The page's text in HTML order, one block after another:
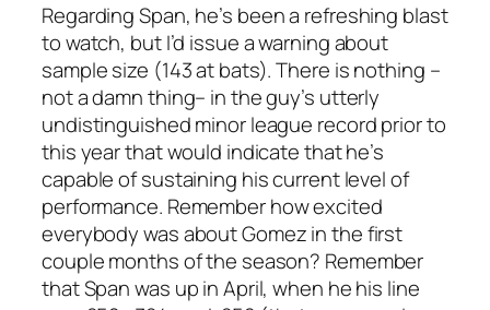
Regarding Span, he’s been a refreshing blast
to watch, but I’d issue a warning about
sample size (143 at bats). There is nothing –
not a damn thing– in the guy’s utterly
undistinguished minor league record prior to
this year that would indicate that he’s
capable of sustaining his current level of
performance. Remember how excited
everybody was about Gomez in the first
couple months of the season? Remember
that Span was up in April, when he his line